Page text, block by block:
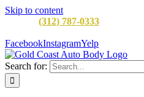
Skip to content
(312) 787-0333
FacebookInstagramYelp
Search for: